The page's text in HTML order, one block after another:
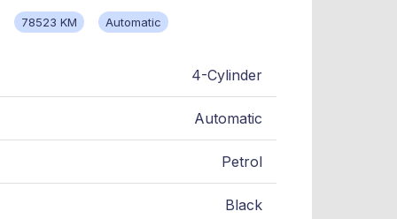
78523 KM Automatic
4-Cylinder
Automatic
Petrol
Black